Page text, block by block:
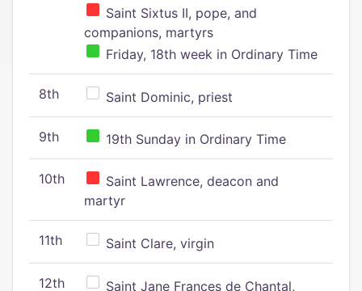
Saint Sixtus II, pope, and
companions, martyrs
Friday, 18th week in Ordinary Time
8th Saint Dominic, priest
9th 19th Sunday in Ordinary Time
10th
Saint Lawrence, deacon and
martyr
11th Saint Clare, virgin
12th Saint Jane Frances de Chantal,